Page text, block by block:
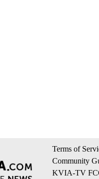
Terms of
Community
KVIA-TV